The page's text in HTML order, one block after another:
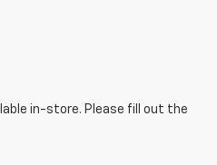
in-store. Please fill out the